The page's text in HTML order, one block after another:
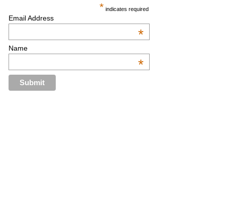
* indicates required
Email Address
*
Name
*